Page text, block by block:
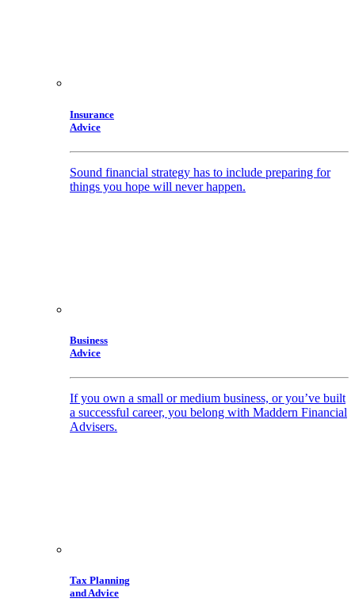
Insurance
Advice
Sound financial strategy has to include preparing for
things you hope will never happen.
Business
Advice
If you own a small or medium business, or you’ve built
a successful career, you belong with Maddern Financial
Advisers.
Tax Planning
and Advice